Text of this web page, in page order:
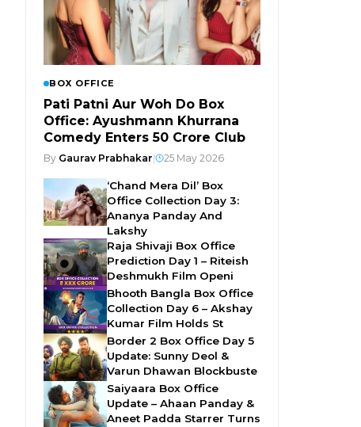
BOX OFFICE
Pati Patni Aur Woh Do Box
Office: Ayushmann Khurrana
Comedy Enters ₹50 Crore Club
By Gaurav Prabhakar 25 May 2026
‘Chand Mera Dil’ Box
Office Collection Day 3:
Ananya Panday And
Lakshy
Raja Shivaji Box Office
Prediction Day 1 – Riteish
Deshmukh Film Openi
Bhooth Bangla Box Office
Collection Day 6 – Akshay
Kumar Film Holds St
Border 2 Box Office Day 5
Update: Sunny Deol &
Varun Dhawan Blockbuste
Saiyaara Box Office
Update – Ahaan Panday &
Aneet Padda Starrer Turns